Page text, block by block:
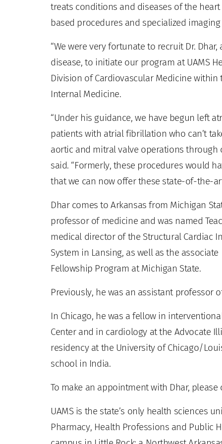
treats conditions and diseases of the
based procedures and specialized
“We were very fortunate to recruit Dr.
disease, to initiate our program at UAMS
Division of Cardiovascular Medicine within
Internal Medicine.
“Under his guidance, we have begun left
patients with atrial fibrillation who can’t
aortic and mitral valve operations through
said. “Formerly, these procedures would
that we can now offer these state-of-the-
Dhar comes to Arkansas from Michigan
professor of medicine and was named
medical director of the Structural Cardiac
System in Lansing, as well as the
Fellowship Program at Michigan State.
Previously, he was an assistant professor
In Chicago, he was a fellow in
Center and in cardiology at the Advocate
residency at the University of Chicago/
school in India.
To make an appointment with Dhar, please
UAMS is the state’s only health sciences
Pharmacy, Health Professions and Public